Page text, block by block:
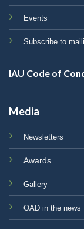
Events
Subscribe to
IAU Code of
Media
Newsletters
Awards
Gallery
OAD in the news